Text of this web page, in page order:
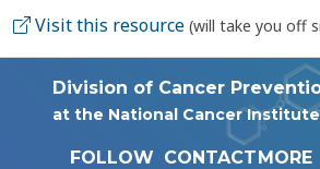
Visit this resource (will take you off
Division of Cancer
at the National Cancer Institute
FOLLOW CONTACTMORE